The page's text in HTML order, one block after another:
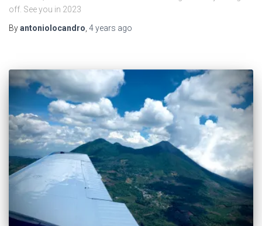
off. See you in 2023
Byantoniolocandro 4 years ago